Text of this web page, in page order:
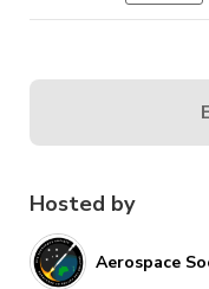
Hosted by
Aerospace